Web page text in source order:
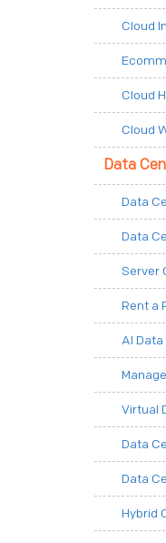
Cloud
Cloud
Cloud
Data
Data
Data
Server
Rent a
AI
Virtual
Data
Data
Hybrid